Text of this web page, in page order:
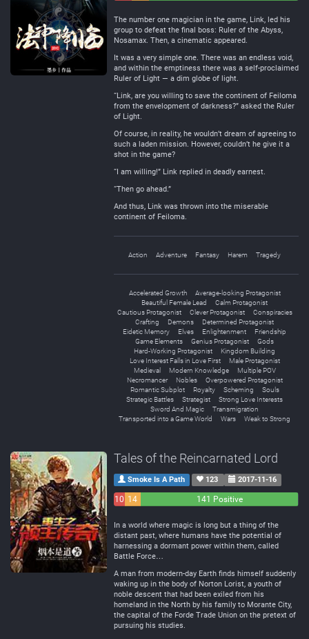
The number one magician in the game, Link, led his
group to defeat the final boss: Ruler of the Abyss,
Nosamax. Then, a cinematic appeared.
It was a very simple one. There was an endless void,
and within the emptiness there was a self-proclaimed
Ruler of Light — a dim globe of light.
“Link, are you willing to save the continent of Feiloma
from the envelopment of darkness?” asked the Ruler
of Light.
Of course, in reality, he wouldn’t dream of agreeing to
such a laden mission. However, couldn’t he give it a
shot in the game?
“I am willing!” Link replied in deadly earnest.
“Then go ahead.”
And thus, Link was thrown into the miserable
continent of Feiloma.
Action Adventure Fantasy Harem Tragedy
Accelerated Growth
Average-looking Protagonist
Beautiful Female Lead
Calm Protagonist
Cautious Protagonist
Clever Protagonist
Conspiracies
Crafting
Demons
Determined Protagonist
Eidetic Memory
Elves Enlightenment
Friendship
Game Elements
Genius Protagonist
Gods
Hard-Working Protagonist
Kingdom Building
Love Interest Falls in Love First
Male Protagonist
Medieval
Modern Knowledge
Multiple POV
Necromancer
Nobles
Overpowered Protagonist
Romantic Subplot
Royalty Scheming
Souls
Strategic Battles
Strategist
Strong Love Interests
Sword And Magic
Transmigration
Transported into a Game World
Wars Weak to Strong
Tales of the Reincarnated Lord
Smoke Is A Path 123 2017-11-16
10 14
141 Positive
In a world where magic is long but a thing of the
distant past, where humans have the potential of
harnessing a dormant power within them, called
Battle Force…
A man from modern-day Earth finds himself suddenly
waking up in the body of Norton Lorist, a youth of
noble descent that had been exiled from his
homeland in the North by his family to Morante City,
the capital of the Forde Trade Union on the pretext of
pursuing his studies.